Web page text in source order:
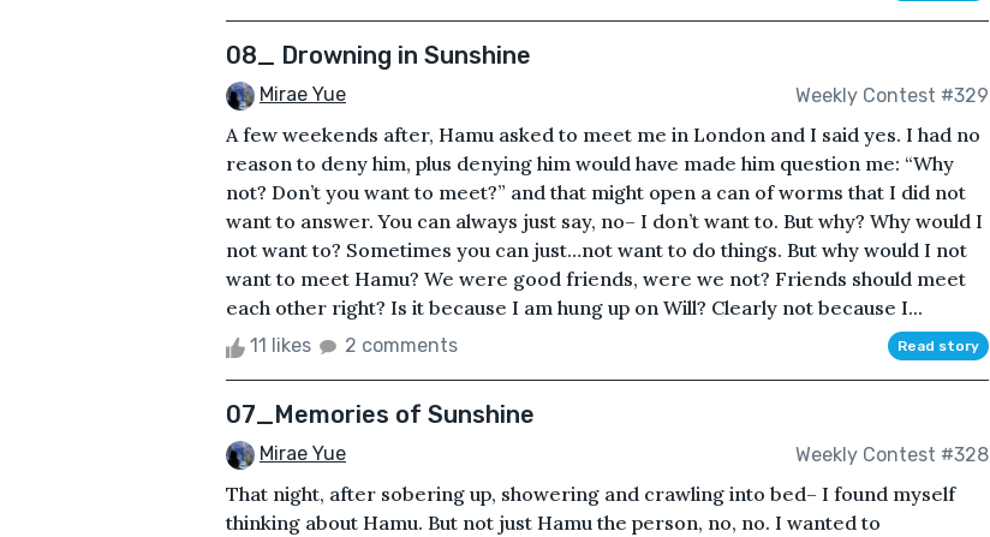
08_ Drowning in Sunshine
Mirae Yue Weekly Contest #329
A few weekends after, Hamu asked to meet me in London and I said yes. I had no
reason to deny him, plus denying him would have made him question me: “Why
not? Don’t you want to meet?” and that might open a can of worms that I did not
want to answer. You can always just say, no– I don’t want to. But why? Why would I
not want to? Sometimes you can just…not want to do things. But why would I not
want to meet Hamu? We were good friends, were we not? Friends should meet
each other right? Is it because I am hung up on Will? Clearly not because I...
11 likes 2 comments Read story
07_Memories of Sunshine
Mirae Yue Weekly Contest #328
That night, after sobering up, showering and crawling into bed– I found myself
thinking about Hamu. But not just Hamu the person, no, no. I wanted to